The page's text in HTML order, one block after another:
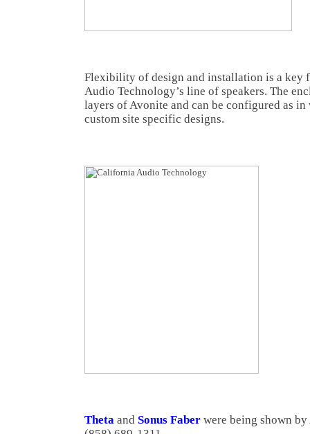
Flexibility of design and installation is a key
Audio Technology’s line of speakers. The
layers of Avonite and can be configured as
custom site specific designs.
Theta and Sonus Faber were being shown